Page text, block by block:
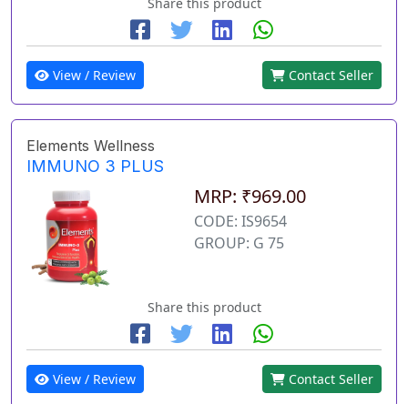
View / Review Contact Seller
Elements Wellness
IMMUNO 3 PLUS
MRP: ₹969.00
CODE: IS9654
GROUP: G 75
Share this product
View / Review Contact Seller